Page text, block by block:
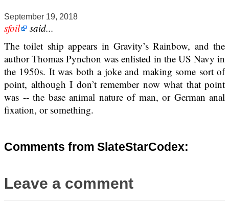
September 19, 2018
sfoil
said...
The toilet ship appears in Gravity’s Rainbow, and the
author Thomas Pynchon was enlisted in the US Navy in
the 1950s. It was both a joke and making some sort of
point, although I don’t remember now what that point
was -- the base animal nature of man, or German anal
fixation, or something.
Comments from SlateStarCodex:
Leave a comment